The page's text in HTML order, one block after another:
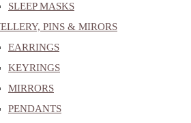
SLEEP MASKS
PINS & MIRORS
EARRINGS
KEYRINGS
MIRRORS
PENDANTS